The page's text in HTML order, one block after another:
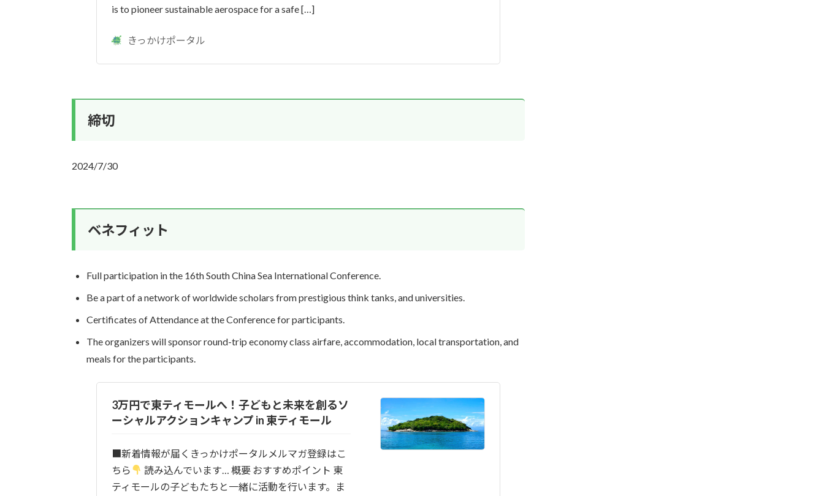
is to pioneer sustainable aerospace for a safe […]
きっかけポータル
締切
2024/7/30
ベネフィット
Full participation in the 16th South China Sea International Conference.
Be a part of a network of worldwide scholars from prestigious think tanks, and universities.
Certificates of Attendance at the Conference for participants.
The organizers will sponsor round-trip economy class airfare, accommodation, local transportation, and
meals for the participants.
3万円で東ティモールへ！子どもと未来を創るソ
ーシャルアクションキャンプ in 東ティモール
■新着情報が届くきっかけポータルメルマガ登録はこ
ちら
読み込んでいます… 概要 おすすめポイント 東
ティモールの子どもたちと一緒に活動を行います。ま